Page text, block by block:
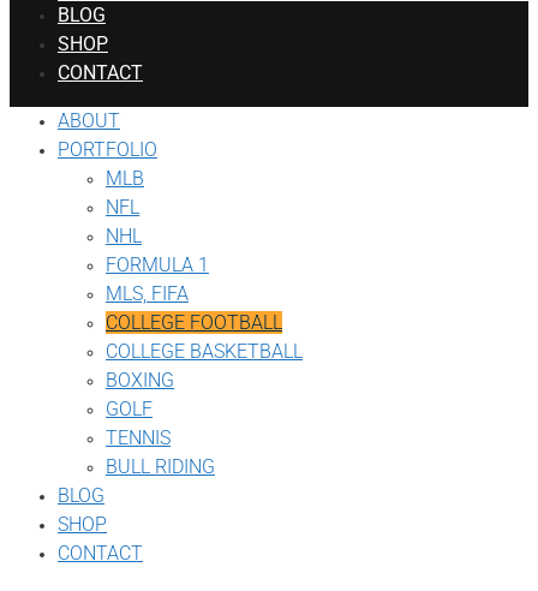
BLOG
SHOP
CONTACT
ABOUT
PORTFOLIO
MLB
NFL
NHL
FORMULA 1
MLS, FIFA
COLLEGE FOOTBALL
COLLEGE BASKETBALL
BOXING
GOLF
TENNIS
BULL RIDING
BLOG
SHOP
CONTACT